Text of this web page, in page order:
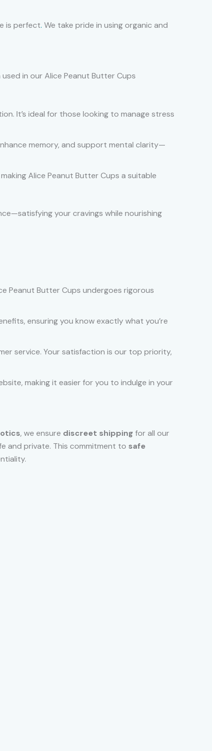
is perfect. We take pride in using organic and
in our Alice Peanut Butter Cups
It’s ideal for those looking to manage stress
memory, and support mental clarity—
Alice Peanut Butter Cups a suitable
your cravings while nourishing
Peanut Butter Cups undergoes rigorous
ensuring you know exactly what you’re
service. Your satisfaction is our top priority,
making it easier for you to indulge in your
, we ensure discreet shipping for all our
and private. This commitment to safe